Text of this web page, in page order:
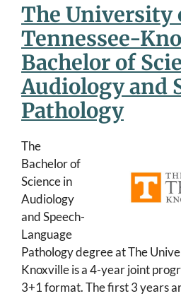
The University
Tennessee-
Bachelor of
Audiology and
Pathology
The
Bachelor of
Science in
Audiology
and Speech-
Language
Pathology degree at The
Knoxville is a 4-year joint
3+1 format. The first 3 years